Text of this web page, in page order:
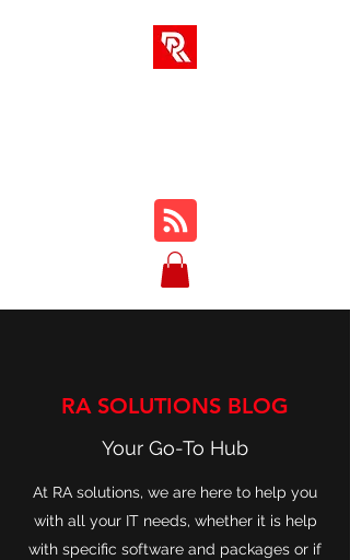
RA SOLUTIONS BLOG
Your Go-To Hub
At RA solutions, we are here to help you
with all your IT needs, whether it is help
with specific software and packages or if